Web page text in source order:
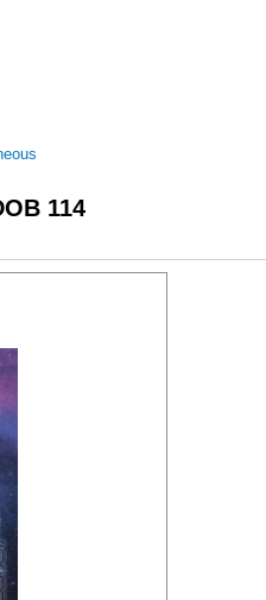
114